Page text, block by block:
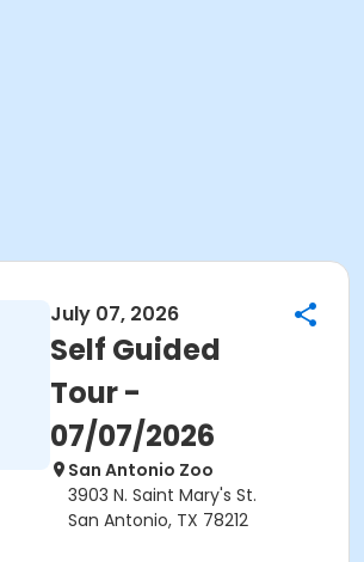
July 07, 2026
Self Guided
Tour -
07/07/2026
San Antonio Zoo
3903 N. Saint Mary's St.
San Antonio, TX 78212